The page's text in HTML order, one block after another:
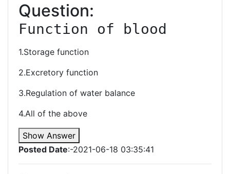
Question:
Function of blood
1.Storage function
2.Excretory function
3.Regulation of water balance
4.All of the above
Show Answer
Posted Date:-2021-06-18 03:35:41